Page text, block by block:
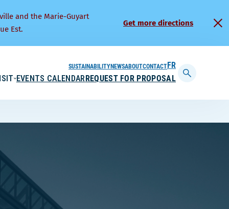
and the Marie-Guyart
Est.
Get more directions
EVENTS CALENDARREQUEST FOR PROPOSAL
SUSTAINABILITYNEWSABOUTCONTACTFRANÇAIS
Display